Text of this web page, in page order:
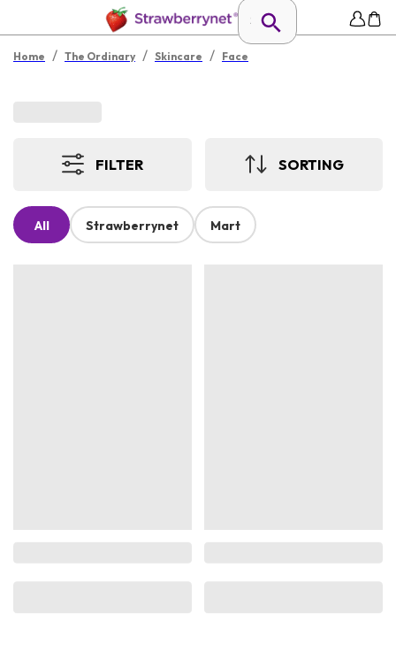
Home / The Ordinary / Skincare / Face
FILTER SORTING
All Strawberrynet Mart